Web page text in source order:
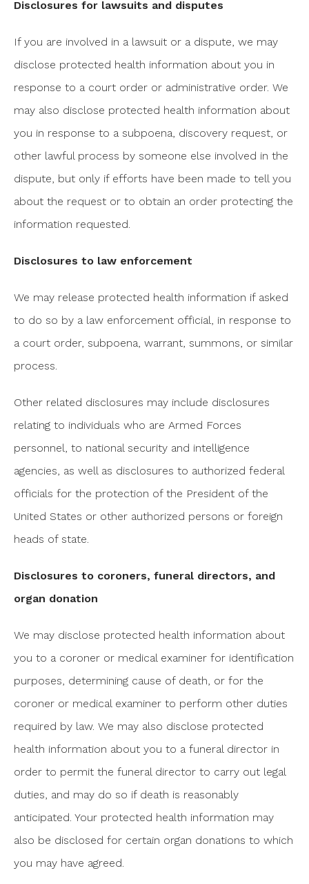
Disclosures for lawsuits and disputes
If you are involved in a lawsuit or a dispute, we may
disclose protected health information about you in
response to a court order or administrative order. We
may also disclose protected health information about
you in response to a subpoena, discovery request, or
other lawful process by someone else involved in the
dispute, but only if efforts have been made to tell you
about the request or to obtain an order protecting the
information requested.
Disclosures to law enforcement
We may release protected health information if asked
to do so by a law enforcement official, in response to
a court order, subpoena, warrant, summons, or similar
process.
Other related disclosures may include disclosures
relating to individuals who are Armed Forces
personnel, to national security and intelligence
agencies, as well as disclosures to authorized federal
officials for the protection of the President of the
United States or other authorized persons or foreign
heads of state.
Disclosures to coroners, funeral directors, and
organ donation
We may disclose protected health information about
you to a coroner or medical examiner for identification
purposes, determining cause of death, or for the
coroner or medical examiner to perform other duties
required by law. We may also disclose protected
health information about you to a funeral director in
order to permit the funeral director to carry out legal
duties, and may do so if death is reasonably
anticipated. Your protected health information may
also be disclosed for certain organ donations to which
you may have agreed.